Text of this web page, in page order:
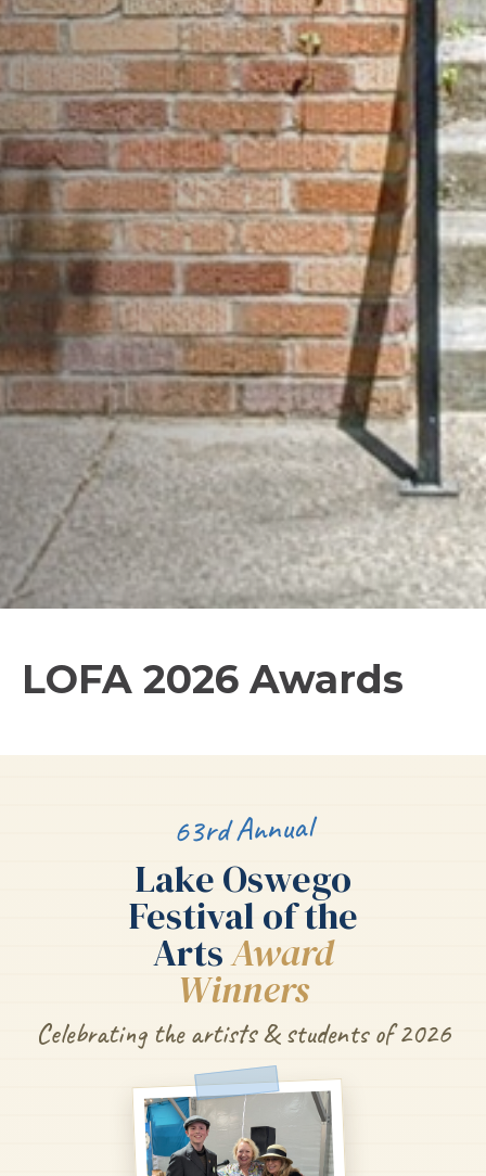
LOFA 2026 Awards
63rd Annual
Lake Oswego
Festival of the
ArtsAward
Winners
Celebrating the artists & students of 2026